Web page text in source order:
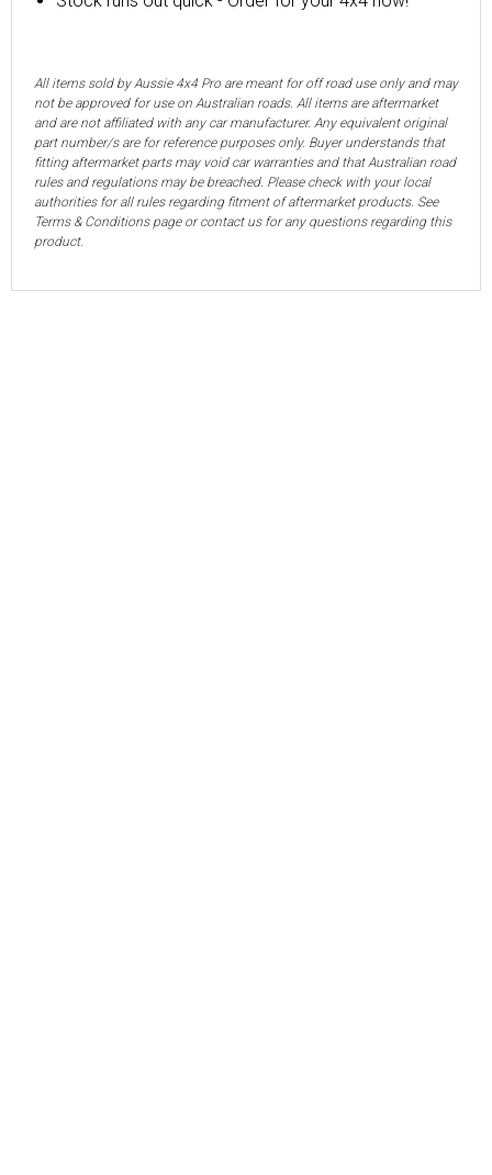
All items sold by Aussie 4x4 Pro are meant for off road use only and may
not be approved for use on Australian roads. All items are aftermarket
and are not affiliated with any car manufacturer. Any equivalent original
part number/s are for reference purposes only. Buyer understands that
fitting aftermarket parts may void car warranties and that Australian road
rules and regulations may be breached. Please check with your local
authorities for all rules regarding fitment of aftermarket products. See
Terms & Conditions page or contact us for any questions regarding this
product.